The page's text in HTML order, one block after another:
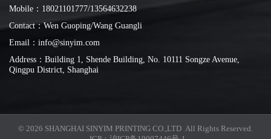
Mobile：18021101777/13564632238
Contact：Wen Guoping/Wang Guangli
Email：info@sinyim.com
Address：Building 1, Shende Building, No. 10111 Songze Avenue,
Qingpu District, Shanghai
© 2026 SHANGHAI SINYIM PRINTING CO.,LTD All Rights Reserved.